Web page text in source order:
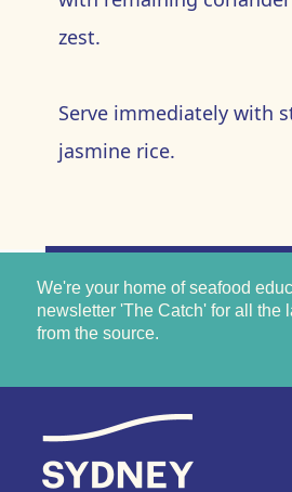
zest.
Serve immediately with
jasmine rice.
We're your home of seafood
newsletter 'The Catch' for all the
from the source.